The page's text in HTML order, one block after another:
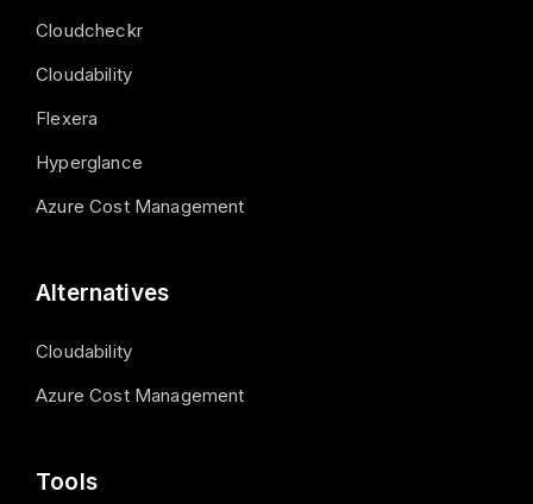
Cloudcheckr
Cloudability
Flexera
Hyperglance
Azure Cost Management
Alternatives
Cloudability
Azure Cost Management
Tools